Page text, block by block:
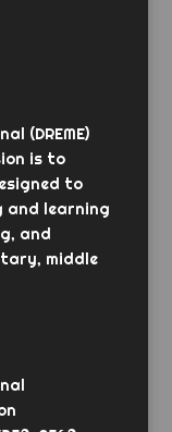
(DREME)
is to
to
and learning
and
middle